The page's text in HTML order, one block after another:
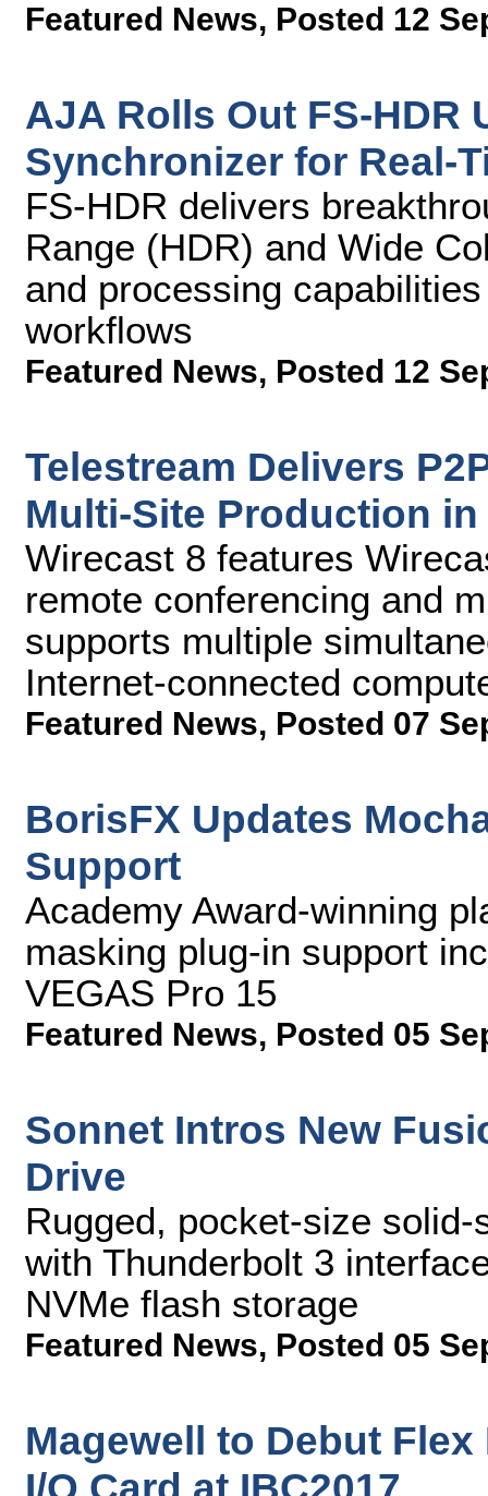
Featured News, Posted 12
AJA Rolls Out FS-HDR
Synchronizer for Real-
FS-HDR delivers
Range (HDR) and Wide
and processing
workflows
Featured News, Posted 12
Telestream Delivers
Multi-Site Production in
Wirecast 8 features
remote conferencing and
supports multiple
Internet-connected
Featured News, Posted 07
BorisFX Updates
Support
Academy Award-winning
masking plug-in support
VEGAS Pro 15
Featured News, Posted 05
Sonnet Intros New
Drive
Rugged, pocket-size
with Thunderbolt 3
NVMe flash storage
Featured News, Posted 05
Magewell to Debut Flex